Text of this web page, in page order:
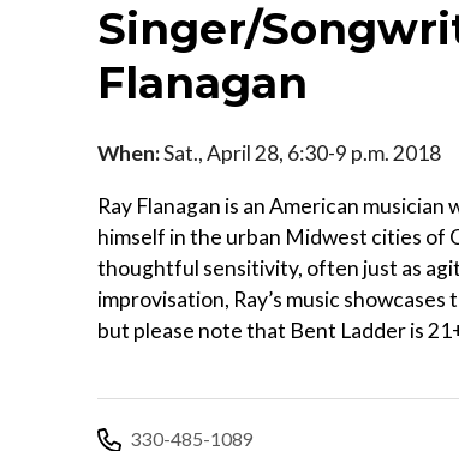
Singer/
Flanagan
When:Sat., April 28, 6:30-9 p.m. 2018
Ray Flanagan is an American
himself in the urban Midwest cities of
thoughtful sensitivity, often just as
improvisation, Ray’s music
but please note that Bent Ladder is
330-485-1089